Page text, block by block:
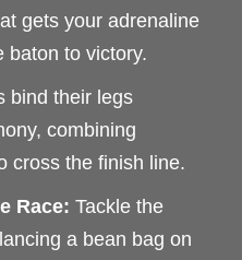
gets your adrenaline
baton to victory.
bind their legs
combining
cross the finish line.
Race: Tackle the
a bean bag on